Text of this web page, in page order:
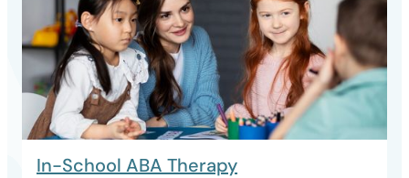
In-School ABA Therapy